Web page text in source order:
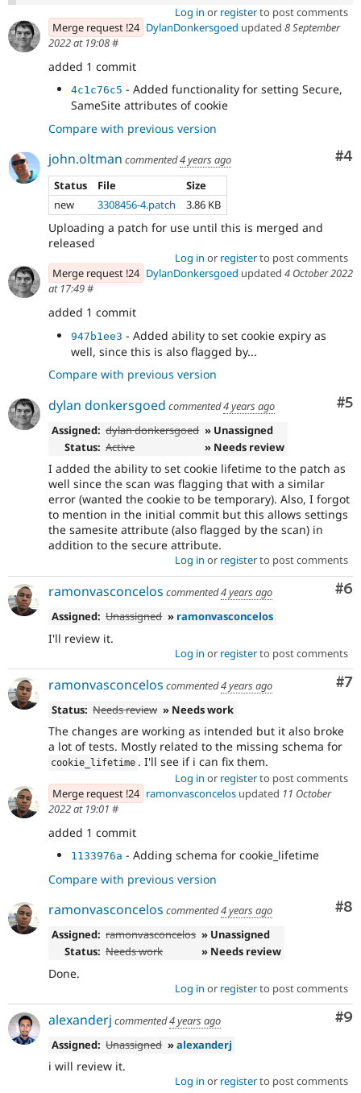
Log in or registerto post comments
Merge request !24 DylanDonkersgoed updated 8 September
2022 at 19:08#
added 1 commit
4c1c76c5 - Added functionality for setting Secure,
SameSite attributes of cookie
Compare with previous version
#4
john.oltman commented4 years ago
Status
File
Size
new
3308456-4.patch 3.86 KB
Uploading a patch for use until this is merged and
released
Log in or registerto post comments
Merge request !24 DylanDonkersgoed updated 4 October 2022
at 17:49#
added 1 commit
947b1ee3 - Added ability to set cookie expiry as
well, since this is also flagged by...
Compare with previous version
#5
dylan donkersgoed commented4 years ago
Assigned: dylan donkersgoed » Unassigned
Status: Active » Needs review
I added the ability to set cookie lifetime to the patch as
well since the scan was flagging that with a similar
error (wanted the cookie to be temporary). Also, I forgot
to mention in the initial commit but this allows settings
the samesite attribute (also flagged by the scan) in
addition to the secure attribute.
Log in or registerto post comments
#6
ramonvasconcelos commented4 years ago
Assigned: Unassigned » ramonvasconcelos
I'll review it.
Log in or registerto post comments
#7
ramonvasconcelos commented4 years ago
Status: Needs review » Needs work
The changes are working as intended but it also broke
a lot of tests. Mostly related to the missing schema for
cookie_lifetime . I'll see if i can fix them.
Log in or registerto post comments
Merge request !24 ramonvasconcelos updated 11 October
2022 at 19:01 #
added 1 commit
1133976a - Adding schema for cookie_lifetime
Compare with previous version
#8
ramonvasconcelos commented4 years ago
Assigned: ramonvasconcelos » Unassigned
Status: Needs work » Needs review
Done.
Log in or registerto post comments
#9
alexanderj commented4 years ago
Assigned: Unassigned »alexanderj
i will review it.
Log in or registerto post comments